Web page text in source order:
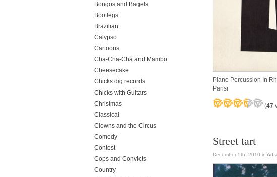
Piano Percussion In
Parisi
(47
Street tart
December 5th, 2010 in Art
Bongos and Bagels
Bootlegs
Brazilian
Calypso
Cartoons
Cha-Cha-Cha and Mambo
Cheesecake
Chicks dig records
Chicks with Guitars
Christmas
Classical
Clowns and the Circus
Comedy
Contest
Cops and Convicts
Country